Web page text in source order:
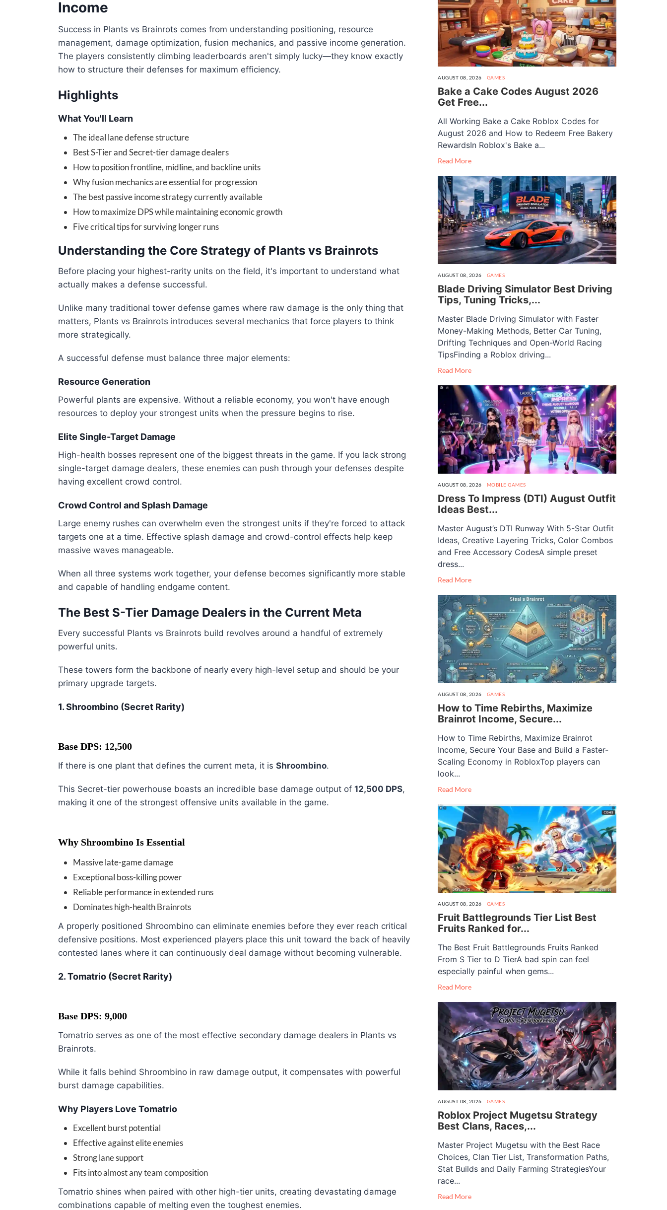
Income
Success in Plants vs Brainrots comes from understanding positioning, resource
management, damage optimization, fusion mechanics, and passive income generation.
The players consistently climbing leaderboards aren't simply lucky—they know exactly
how to structure their defenses for maximum efficiency.
Highlights
What You'll Learn
The ideal lane defense structure
Best S-Tier and Secret-tier damage dealers
How to position frontline, midline, and backline units
Why fusion mechanics are essential for progression
The best passive income strategy currently available
How to maximize DPS while maintaining economic growth
Five critical tips for surviving longer runs
Understanding the Core Strategy of Plants vs Brainrots
Before placing your highest-rarity units on the field, it's important to understand what
actually makes a defense successful.
Unlike many traditional tower defense games where raw damage is the only thing that
matters, Plants vs Brainrots introduces several mechanics that force players to think
more strategically.
A successful defense must balance three major elements:
Resource Generation
Powerful plants are expensive. Without a reliable economy, you won't have enough
resources to deploy your strongest units when the pressure begins to rise.
Elite Single-Target Damage
High-health bosses represent one of the biggest threats in the game. If you lack strong
single-target damage dealers, these enemies can push through your defenses despite
having excellent crowd control.
Crowd Control and Splash Damage
Large enemy rushes can overwhelm even the strongest units if they're forced to attack
targets one at a time. Effective splash damage and crowd-control effects help keep
massive waves manageable.
When all three systems work together, your defense becomes significantly more stable
and capable of handling endgame content.
The Best S-Tier Damage Dealers in the Current Meta
Every successful Plants vs Brainrots build revolves around a handful of extremely
powerful units.
These towers form the backbone of nearly every high-level setup and should be your
primary upgrade targets.
1. Shroombino (Secret Rarity)
Base DPS: 12,500
If there is one plant that defines the current meta, it is Shroombino.
This Secret-tier powerhouse boasts an incredible base damage output of 12,500 DPS,
making it one of the strongest offensive units available in the game.
Why Shroombino Is Essential
Massive late-game damage
Exceptional boss-killing power
Reliable performance in extended runs
Dominates high-health Brainrots
A properly positioned Shroombino can eliminate enemies before they ever reach critical
defensive positions. Most experienced players place this unit toward the back of heavily
contested lanes where it can continuously deal damage without becoming vulnerable.
2. Tomatrio (Secret Rarity)
Base DPS: 9,000
Tomatrio serves as one of the most effective secondary damage dealers in Plants vs
Brainrots.
While it falls behind Shroombino in raw damage output, it compensates with powerful
burst damage capabilities.
Why Players Love Tomatrio
Excellent burst potential
Effective against elite enemies
Strong lane support
Fits into almost any team composition
Tomatrio shines when paired with other high-tier units, creating devastating damage
combinations capable of melting even the toughest enemies.
AUGUST 08, 2026 GAMES
Bake a Cake Codes August 2026
Get Free...
All Working Bake a Cake Roblox Codes for
August 2026 and How to Redeem Free Bakery
RewardsIn Roblox's Bake a...
Read More
AUGUST 08, 2026 GAMES
Blade Driving Simulator Best Driving
Tips, Tuning Tricks,...
Master Blade Driving Simulator with Faster
Money-Making Methods, Better Car Tuning,
Drifting Techniques and Open-World Racing
TipsFinding a Roblox driving...
Read More
AUGUST 08, 2026 MOBILE GAMES
Dress To Impress (DTI) August Outfit
Ideas Best...
Master August’s DTI Runway With 5-Star Outfit
Ideas, Creative Layering Tricks, Color Combos
and Free Accessory CodesA simple preset
dress...
Read More
AUGUST 08, 2026 GAMES
How to Time Rebirths, Maximize
Brainrot Income, Secure...
How to Time Rebirths, Maximize Brainrot
Income, Secure Your Base and Build a Faster-
Scaling Economy in RobloxTop players can
look...
Read More
AUGUST 08, 2026 GAMES
Fruit Battlegrounds Tier List Best
Fruits Ranked for...
The Best Fruit Battlegrounds Fruits Ranked
From S Tier to D TierA bad spin can feel
especially painful when gems...
Read More
AUGUST 08, 2026 GAMES
Roblox Project Mugetsu Strategy
Best Clans, Races,...
Master Project Mugetsu with the Best Race
Choices, Clan Tier List, Transformation Paths,
Stat Builds and Daily Farming StrategiesYour
race...
Read More